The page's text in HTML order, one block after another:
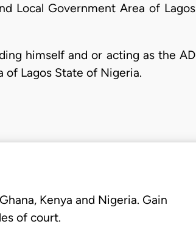
Local Government Area of Lagos
himself and or acting as the AD
of Lagos State of Nigeria.
Kenya and Nigeria. Gain
of court.